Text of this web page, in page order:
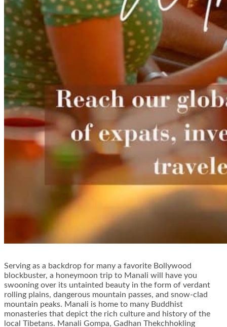
Serving as a backdrop for many a favorite Bollywood
blockbuster, a honeymoon trip to Manali will have you
swooning over its untainted beauty in the form of verdant
rolling plains, dangerous mountain passes, and snow-clad
mountain peaks. Manali is home to many Buddhist
monasteries that depict the rich culture and history of the
local Tibetans. Manali Gompa, Gadhan Thekchhokling